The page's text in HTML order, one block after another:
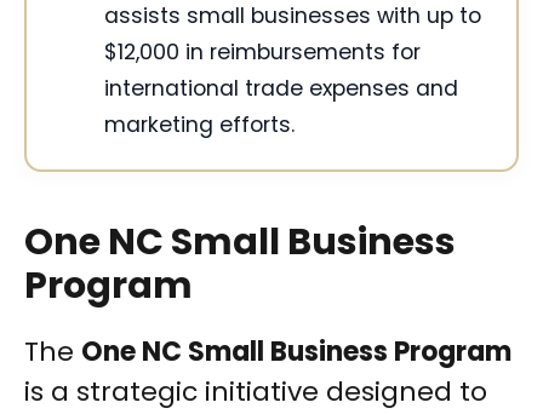
assists small businesses with up to
$12,000 in reimbursements for
international trade expenses and
marketing efforts.
One NC Small Business
Program
The One NC Small Business Program
is a strategic initiative designed to